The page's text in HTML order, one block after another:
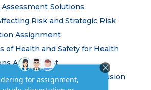
Solutions
Risk and Strategic Risk
Assignment
of Health and Safety for Health
Assignment
Equality, Diversity and Inclusion